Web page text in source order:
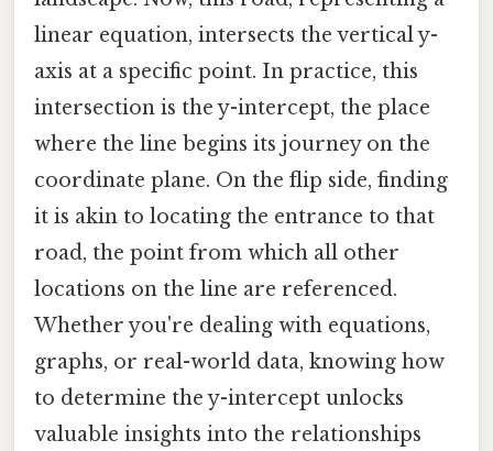
linear equation, intersects the vertical y-
axis at a specific point. In practice, this
intersection is the y-intercept, the place
where the line begins its journey on the
coordinate plane. On the flip side, finding
it is akin to locating the entrance to that
road, the point from which all other
locations on the line are referenced.
Whether you're dealing with equations,
graphs, or real-world data, knowing how
to determine the y-intercept unlocks
valuable insights into the relationships